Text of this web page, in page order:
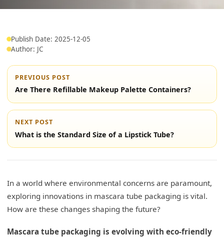
Publish Date: 2025-12-05
Author: JC
PREVIOUS POST
Are There Refillable Makeup Palette Containers?
NEXT POST
What is the Standard Size of a Lipstick Tube?
In a world where environmental concerns are paramount,
exploring innovations in mascara tube packaging is vital.
How are these changes shaping the future?
Mascara tube packaging is evolving with eco-friendly